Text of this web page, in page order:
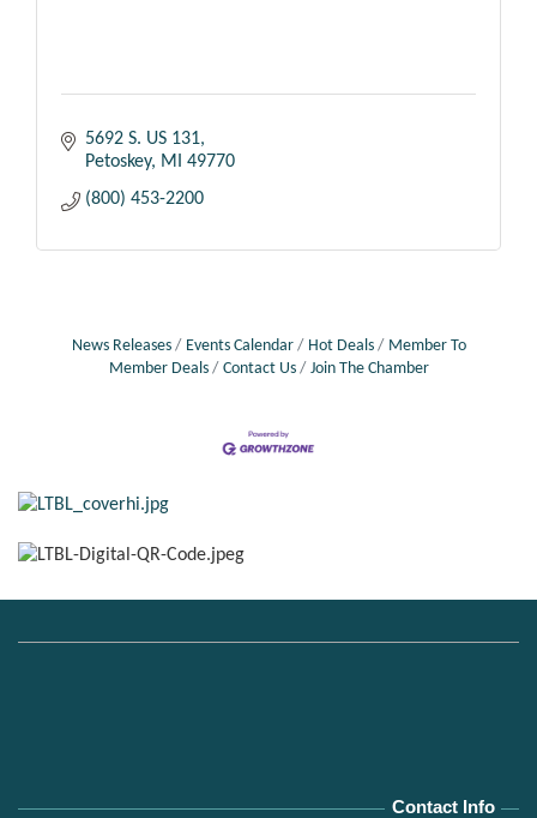
5692 S. US 131
Petoskey
MI
49770
(800) 453-2200
News Releases Events Calendar Hot Deals
Member To
Member Deals
Contact Us Join The Chamber
Contact Info